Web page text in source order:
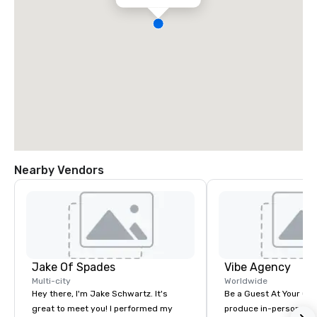
Nearby Vendors
Jake Of Spades
Multi-city
Hey there, I'm Jake Schwartz. It's
great to meet you! I performed my
Vibe Agency
Worldwide
Be a Guest At Your
produce in-person,